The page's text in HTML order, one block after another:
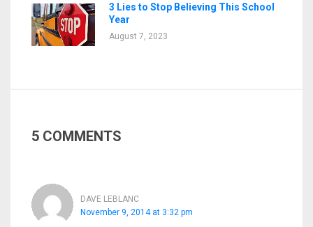
3 Lies to Stop Believing This School
Year
August 7, 2023
5 COMMENTS
DAVE LEBLANC
November 9, 2014 at 3:32 pm